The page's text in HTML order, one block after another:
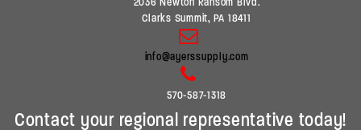
Clarks Summit, PA 18411
info@ayerssupply.com
570-587-1318
Contact your regional representative today!